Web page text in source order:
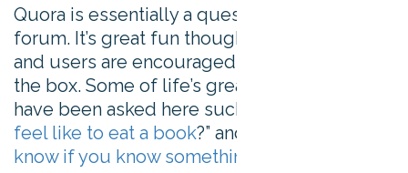
Quora is essentially a question and answer
forum. It’s great fun though – any topic goes,
and users are encouraged to think outside
the box. Some of life’s greatest questions
have been asked here such as “
feel like to eat a book?” and “
know if you know something